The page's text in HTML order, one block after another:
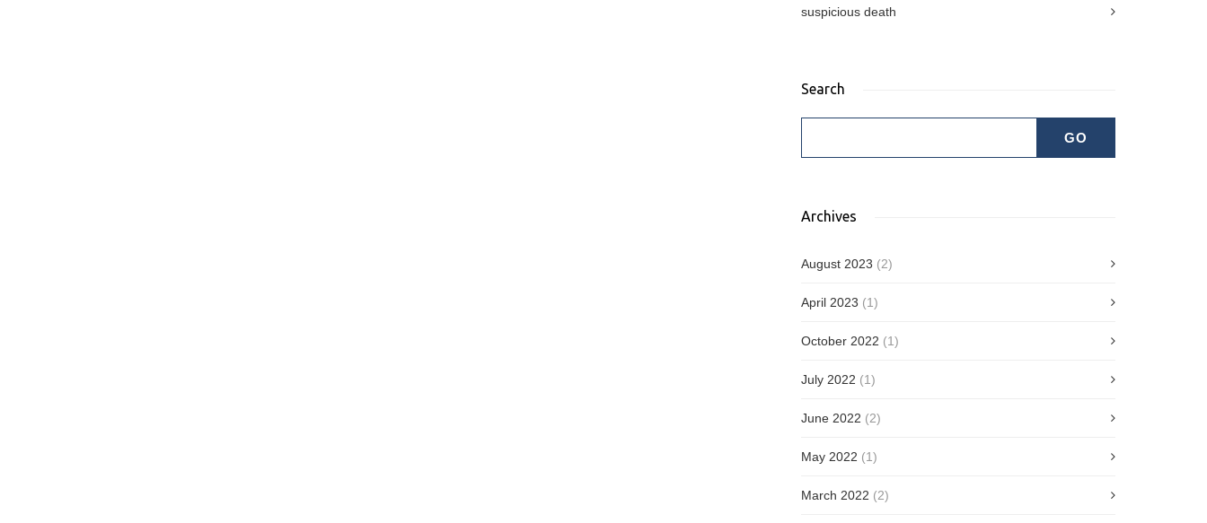
suspicious death
Search
Archives
August 2023 (2)
April 2023 (1)
October 2022 (1)
July 2022 (1)
June 2022 (2)
May 2022 (1)
March 2022 (2)